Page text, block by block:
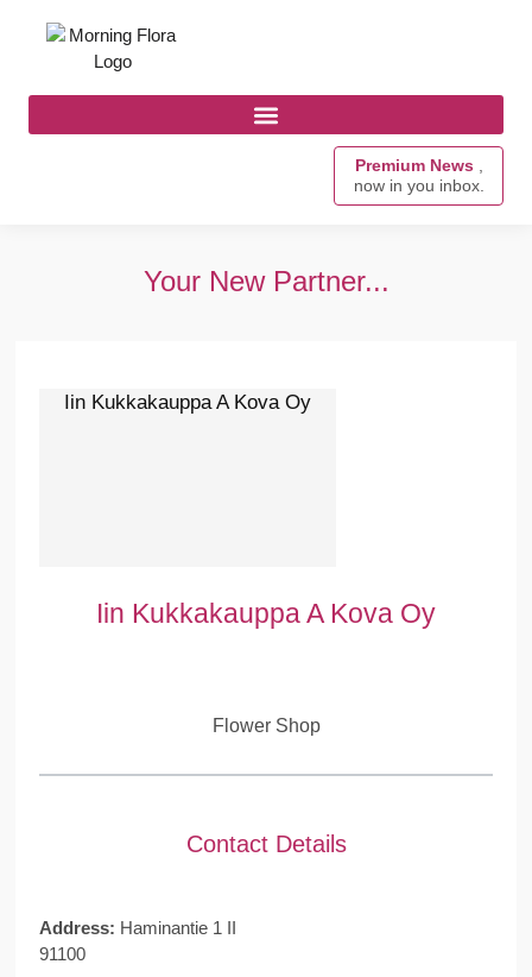
Premium News ,
now in you inbox.
Your New Partner...
Iin Kukkakauppa A Kova Oy
Iin Kukkakauppa A Kova Oy
Flower Shop
Contact Details
Address: Haminantie 1 II
91100